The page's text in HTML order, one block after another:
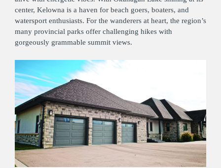
center, Kelowna is a haven for beach goers, boaters, and
watersport enthusiasts. For the wanderers at heart, the region’s
many provincial parks offer challenging hikes with
gorgeously grammable summit views.